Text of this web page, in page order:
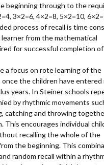
beginning through to the
3×2=6, 4×2=8, 5×2=10,
process of recall is time
from the mathematical
for successful completion
a focus on rote learning of the
the children have entered
years. In Steiner schools
by rhythmic movements
catching and throwing
This encourages individual
recalling the whole of the
the beginning. This
random recall within a